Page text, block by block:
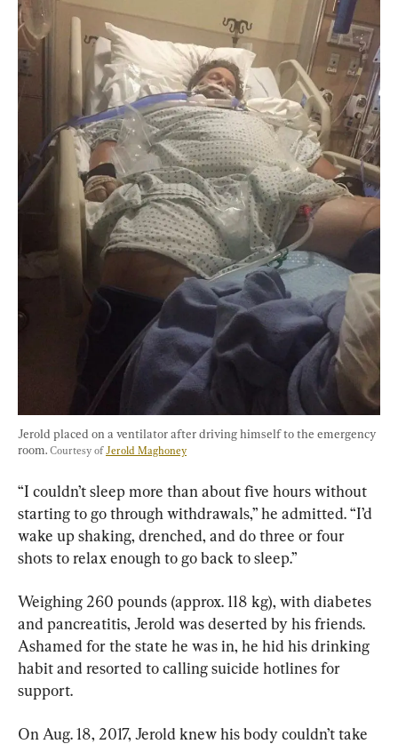
Jerold placed on a ventilator after driving himself to the emergency
room. Courtesy of Jerold Maghoney
“I couldn’t sleep more than about five hours without
starting to go through withdrawals,” he admitted. “I’d
wake up shaking, drenched, and do three or four
shots to relax enough to go back to sleep.”
Weighing 260 pounds (approx. 118 kg), with diabetes
and pancreatitis, Jerold was deserted by his friends.
Ashamed for the state he was in, he hid his drinking
habit and resorted to calling suicide hotlines for
support.
On Aug. 18, 2017, Jerold knew his body couldn’t take